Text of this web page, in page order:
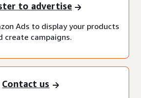
to advertise
Ads to display your products
create campaigns.
Contact us